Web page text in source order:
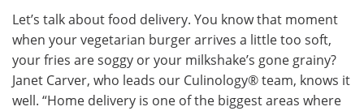
Let’s talk about food delivery. You know that moment
when your vegetarian burger arrives a little too soft,
your fries are soggy or your milkshake’s gone grainy?
Janet Carver, who leads our Culinology® team, knows it
well. “Home delivery is one of the biggest areas where